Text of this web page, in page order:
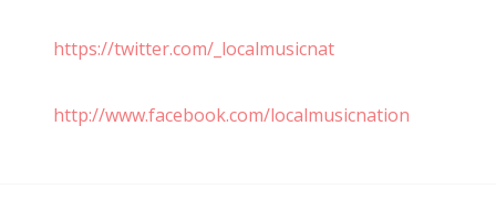
https://twitter.com/_localmusicnat
http://www.facebook.com/localmusicnation